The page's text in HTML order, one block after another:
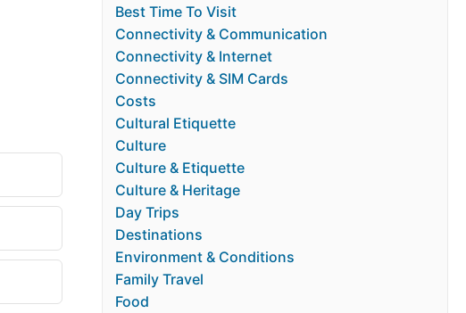
Best Time To Visit
Connectivity & Communication
Connectivity & Internet
Connectivity & SIM Cards
Costs
Cultural Etiquette
Culture
Culture & Etiquette
Culture & Heritage
Day Trips
Destinations
Environment & Conditions
Family Travel
Food